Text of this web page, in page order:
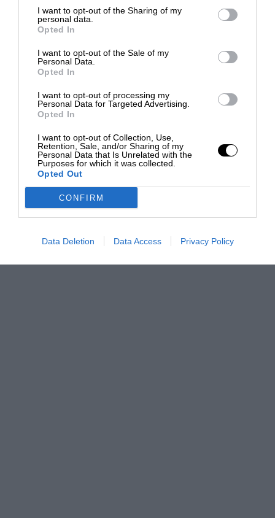
I want to opt-out of the Sharing of my
personal data.
Opted In
I want to opt-out of the Sale of my
Personal Data.
Opted In
I want to opt-out of processing my
Personal Data for Targeted Advertising.
Opted In
I want to opt-out of Collection, Use,
Retention, Sale, and/or Sharing of my
Personal Data that Is Unrelated with the
Purposes for which it was collected.
Opted Out
CONFIRM
Data Deletion Data Access Privacy Policy